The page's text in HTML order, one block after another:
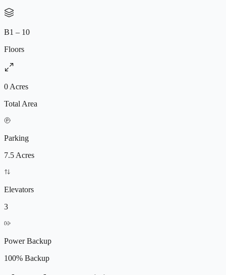
B1 – 10
Floors
0 Acres
Total Area
Parking
7.5 Acres
Elevators
3
Power Backup
100% Backup